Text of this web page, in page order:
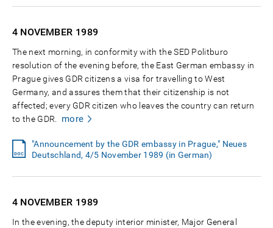
4 NOVEMBER 1989
The next morning, in conformity with the SED Politburo
resolution of the evening before, the East German embassy in
Prague gives GDR citizens a visa for travelling to West
Germany, and assures them that their citizenship is not
affected; every GDR citizen who leaves the country can return
to the GDR.
more
"Announcement by the GDR embassy in Prague," Neues
Deutschland, 4/5 November 1989 (in German)
4 NOVEMBER 1989
In the evening, the deputy interior minister, Major General